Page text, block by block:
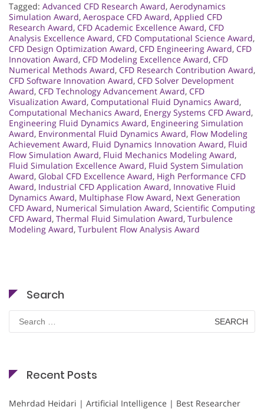
Tagged: Advanced CFD Research Award, Aerodynamics
Simulation Award, Aerospace CFD Award, Applied CFD
Research Award, CFD Academic Excellence Award, CFD
Analysis Excellence Award, CFD Computational Science Award,
CFD Design Optimization Award, CFD Engineering Award, CFD
Innovation Award, CFD Modeling Excellence Award, CFD
Numerical Methods Award, CFD Research Contribution Award,
CFD Software Innovation Award, CFD Solver Development
Award, CFD Technology Advancement Award, CFD
Visualization Award, Computational Fluid Dynamics Award,
Computational Mechanics Award, Energy Systems CFD Award,
Engineering Fluid Dynamics Award, Engineering Simulation
Award, Environmental Fluid Dynamics Award, Flow Modeling
Achievement Award, Fluid Dynamics Innovation Award, Fluid
Flow Simulation Award, Fluid Mechanics Modeling Award,
Fluid Simulation Excellence Award, Fluid System Simulation
Award, Global CFD Excellence Award, High Performance CFD
Award, Industrial CFD Application Award, Innovative Fluid
Dynamics Award, Multiphase Flow Award, Next Generation
CFD Award, Numerical Simulation Award, Scientific Computing
CFD Award, Thermal Fluid Simulation Award, Turbulence
Modeling Award, Turbulent Flow Analysis Award
Search
for:
Recent Posts
Mehrdad Heidari | Artificial Intelligence | Best Researcher